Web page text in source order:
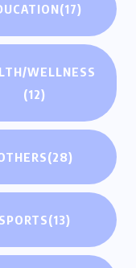
(17)
WELLNESS
(12)
(28)
SPORTS(13)